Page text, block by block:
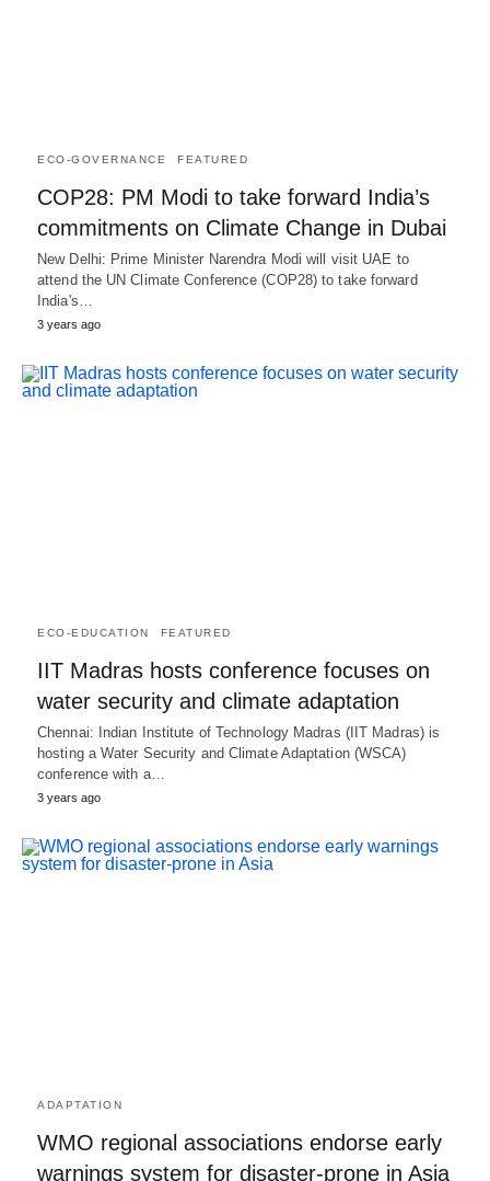
ECO-GOVERNANCE FEATURED
COP28: PM Modi to take forward India’s
commitments on Climate Change in Dubai
New Delhi: Prime Minister Narendra Modi will visit UAE to
attend the UN Climate Conference (COP28) to take forward
India's…
3 years ago
ECO-EDUCATION FEATURED
IIT Madras hosts conference focuses on
water security and climate adaptation
Chennai: Indian Institute of Technology Madras (IIT Madras) is
hosting a Water Security and Climate Adaptation (WSCA)
conference with a…
3 years ago
ADAPTATION
WMO regional associations endorse early
warnings system for disaster-prone in Asia